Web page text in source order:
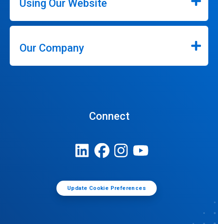
Using Our Website
Our Company
Connect
Update Cookie Preferences